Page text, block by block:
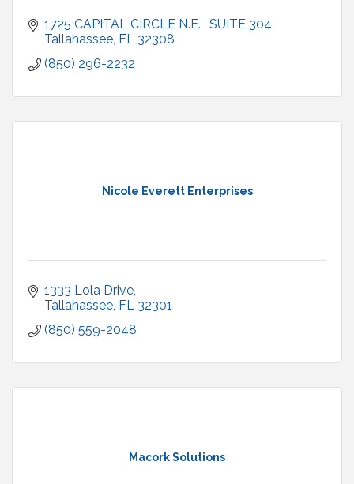
1725 CAPITAL CIRCLE N.E.
SUITE 304
Tallahassee FL 32308
(850) 296-2232
Nicole Everett Enterprises
1333 Lola Drive
Tallahassee FL 32301
(850) 559-2048
Macork Solutions